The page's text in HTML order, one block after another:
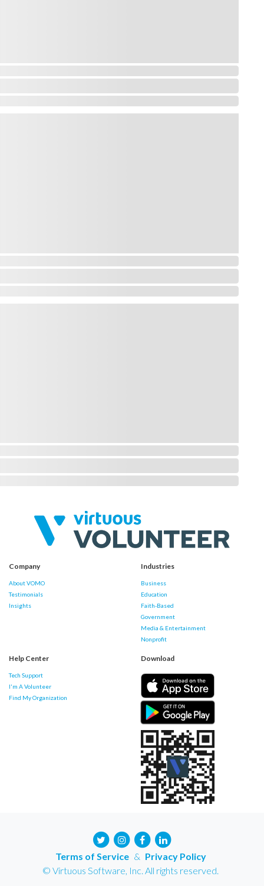
Company
About VOMO
Testimonials
Insights
Industries
Business
Education
Faith-Based
Government
Media & Entertainment
Nonprofit
Help Center
Tech Support
I'm A Volunteer
Find My Organization
Download
Terms of Service & Privacy Policy
© Virtuous Software, Inc. All rights reserved.